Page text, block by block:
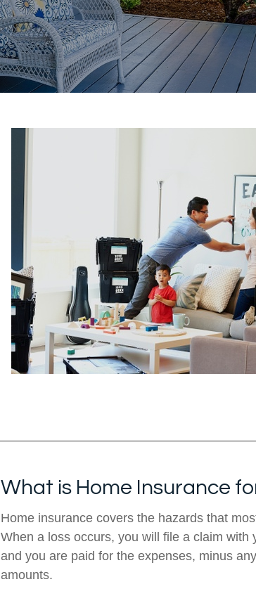
What is Home Insurance
Home insurance covers the hazards that
When a loss occurs, you will file a claim with
and you are paid for the expenses, minus
amounts.